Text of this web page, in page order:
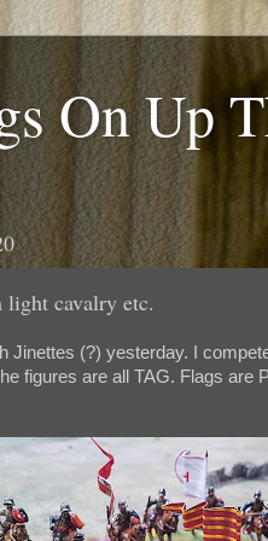
On Up
light cavalry etc.
Jinettes (?) yesterday. I
figures are all TAG. Flags are